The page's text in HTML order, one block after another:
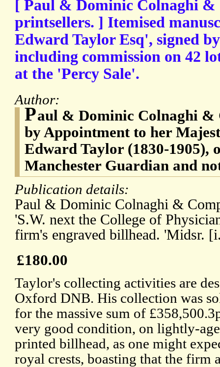
[ Paul & Dominic Colnaghi &
printsellers. ] Itemised
Edward Taylor Esq', signed
including commission on 42
at the 'Percy Sale'.
Author:
Paul & Dominic Colnaghi &
by Appointment to her
Edward Taylor (1830-1905),
Manchester Guardian and
Publication details:
Paul & Dominic Colnaghi &
'S.W. next the College of
firm's engraved billhead. 'Midsr.
£180.00
Taylor's collecting activities are
Oxford DNB. His collection was
for the massive sum of
very good condition, on lightly-
printed billhead, as one might
royal crests, boasting that the firm